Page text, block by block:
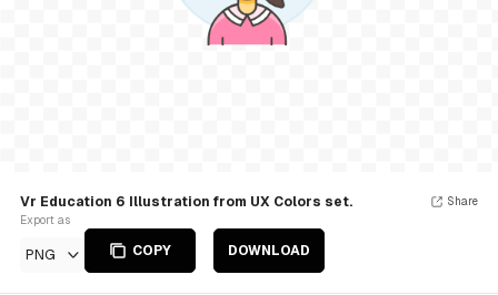
Vr Education 6 Illustration from UX Colors set.
Export as
PNG COPY DOWNLOAD
Share